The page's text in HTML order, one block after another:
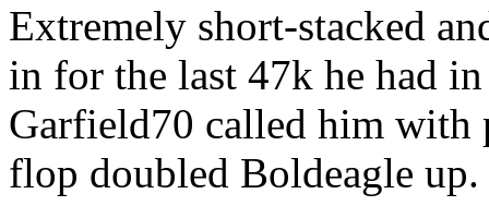
Extremely short-stacked
in for the last 47k he had
Garfield70 called him with
flop doubled Boldeagle